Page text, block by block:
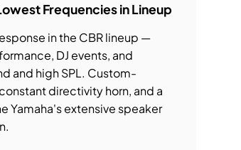
Frequencies in Lineup
in the CBR lineup —
DJ events, and
and high SPL. Custom-
directivity horn, and a
Yamaha's extensive speaker